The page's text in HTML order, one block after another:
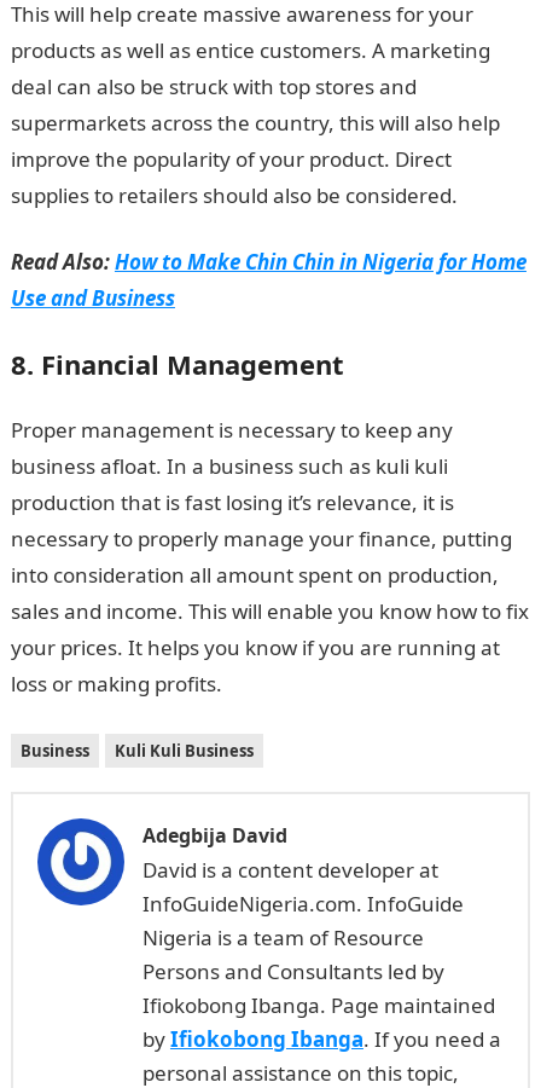
This will help create massive awareness for your
products as well as entice customers. A marketing
deal can also be struck with top stores and
supermarkets across the country, this will also help
improve the popularity of your product. Direct
supplies to retailers should also be considered.
Read Also:How to Make Chin Chin in Nigeria for Home
Use and Business
8. Financial Management
Proper management is necessary to keep any
business afloat. In a business such as kuli kuli
production that is fast losing it’s relevance, it is
necessary to properly manage your finance, putting
into consideration all amount spent on production,
sales and income. This will enable you know how to fix
your prices. It helps you know if you are running at
loss or making profits.
Business Kuli Kuli Business
Adegbija David
David is a content developer at
InfoGuideNigeria.com. InfoGuide
Nigeria is a team of Resource
Persons and Consultants led by
Ifiokobong Ibanga. Page maintained
byIfiokobong Ibanga. If you need a
personal assistance on this topic,